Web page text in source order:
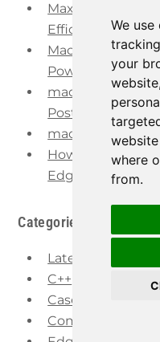
We
your
where
from.
Maximize Steel
Efficiency
Machine
Power of AI
macchina.io
PostgreSQL
macchina.io
How to Provide
Edge Devices
Categories
Latest
C++
Case Studies
Company